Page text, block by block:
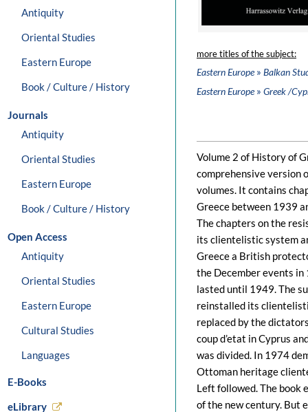
Antiquity
Oriental Studies
Eastern Europe
Book / Culture / History
Journals
Antiquity
Oriental Studies
Eastern Europe
Book / Culture / History
Open Access
Antiquity
Oriental Studies
Eastern Europe
Cultural Studies
Languages
E-Books
eLibrary
more titles of the subject:
Eastern Europe» Balkan
Eastern Europe» Greek /
Volume 2 of History of
comprehensive version
volumes. It contains
Greece between 1939
The chapters on the
its clientelistic system
Greece a British
the December events
lasted until 1949. The
reinstalled its
replaced by the
coup d’etat in Cyprus
was divided. In 1974
Ottoman heritage
Left followed. The book
of the new century. But